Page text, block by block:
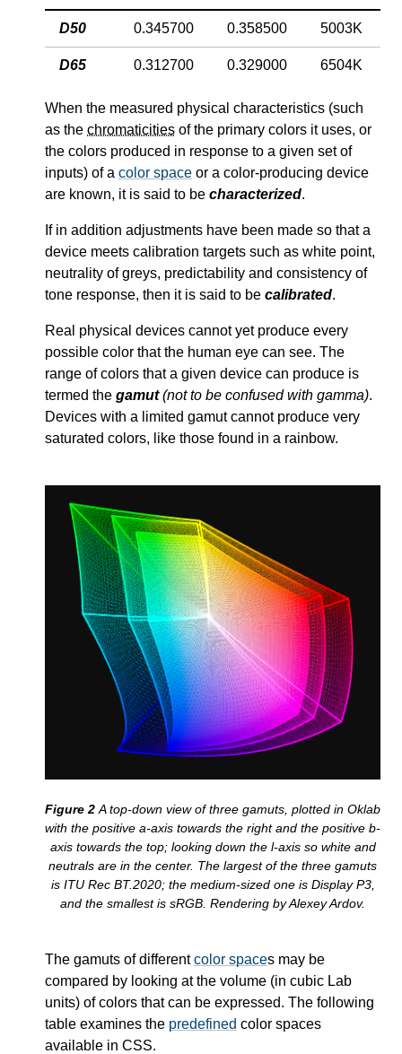
D50 0.345700 0.358500 5003K
D65 0.312700 0.329000 6504K
When the measured physical characteristics (such
as the chromaticities of the primary colors it uses, or
the colors produced in response to a given set of
inputs) of a color space or a color-producing device
are known, it is said to be characterized.
If in addition adjustments have been made so that a
device meets calibration targets such as white point,
neutrality of greys, predictability and consistency of
tone response, then it is said to be calibrated.
Real physical devices cannot yet produce every
possible color that the human eye can see. The
range of colors that a given device can produce is
termed the gamut (not to be confused with gamma).
Devices with a limited gamut cannot produce very
saturated colors, like those found in a rainbow.
A top-down view of three gamuts, plotted in Oklab
with the positive a-axis towards the right and the positive b-
axis towards the top; looking down the l-axis so white and
neutrals are in the center. The largest of the three gamuts
is ITU Rec BT.2020; the medium-sized one is Display P3,
and the smallest is sRGB. Rendering by Alexey Ardov.
The gamuts of differentcolor spaces may be
compared by looking at the volume (in cubic Lab
units) of colors that can be expressed. The following
table examines the predefined color spaces
available in CSS.